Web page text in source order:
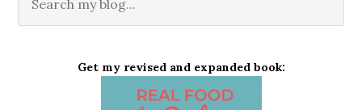
Get my revised and expanded book: